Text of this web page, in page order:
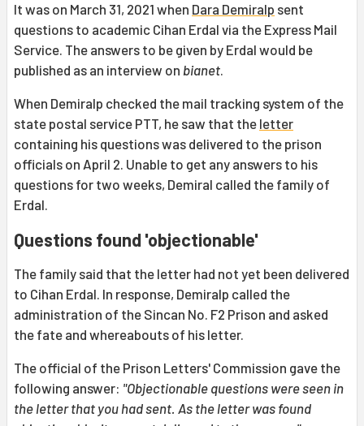
It was on March 31, 2021 when Dara Demiralp sent
questions to academic Cihan Erdal via the Express Mail
Service. The answers to be given by Erdal would be
published as an interview on bianet.
When Demiralp checked the mail tracking system of the
state postal service PTT, he saw that the letter
containing his questions was delivered to the prison
officials on April 2. Unable to get any answers to his
questions for two weeks, Demiral called the family of
Erdal.
Questions found 'objectionable'
The family said that the letter had not yet been delivered
to Cihan Erdal. In response, Demiralp called the
administration of the Sincan No. F2 Prison and asked
the fate and whereabouts of his letter.
The official of the Prison Letters' Commission gave the
following answer: "Objectionable questions were seen in
the letter that you had sent. As the letter was found